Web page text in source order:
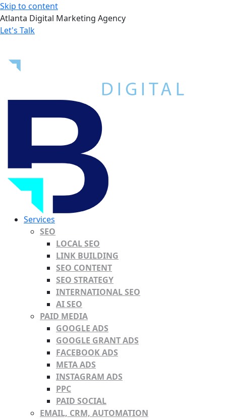
Skip to content
Atlanta Digital Marketing Agency
Let's Talk
Services
SEO
LOCAL SEO
LINK BUILDING
SEO CONTENT
SEO STRATEGY
INTERNATIONAL SEO
AI SEO
PAID MEDIA
GOOGLE ADS
GOOGLE GRANT ADS
FACEBOOK ADS
META ADS
INSTAGRAM ADS
PPC
PAID SOCIAL
EMAIL, CRM, AUTOMATION